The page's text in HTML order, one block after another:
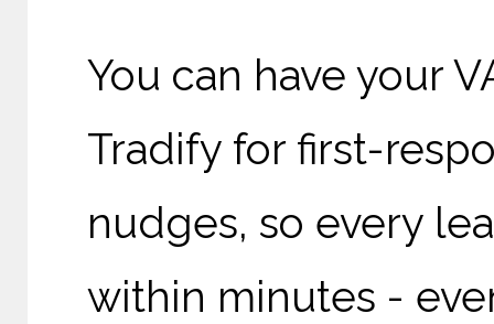
You can have your
Tradify for first-
nudges, so every
within minutes -